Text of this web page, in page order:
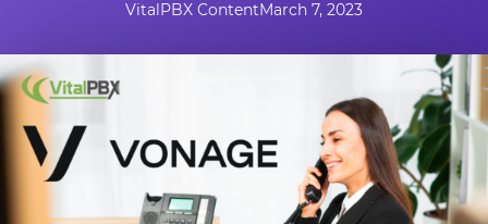
VitalPBX ContentMarch 7, 2023